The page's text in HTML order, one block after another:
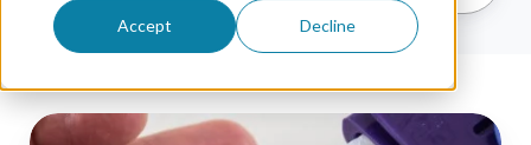
Accept Decline
the